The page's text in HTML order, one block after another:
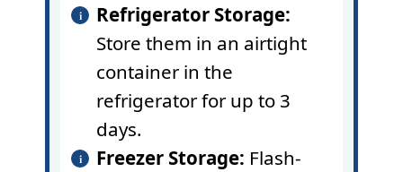
Refrigerator Storage:
Store them in an airtight
container in the
refrigerator for up to 3
days.
Freezer Storage: Flash-